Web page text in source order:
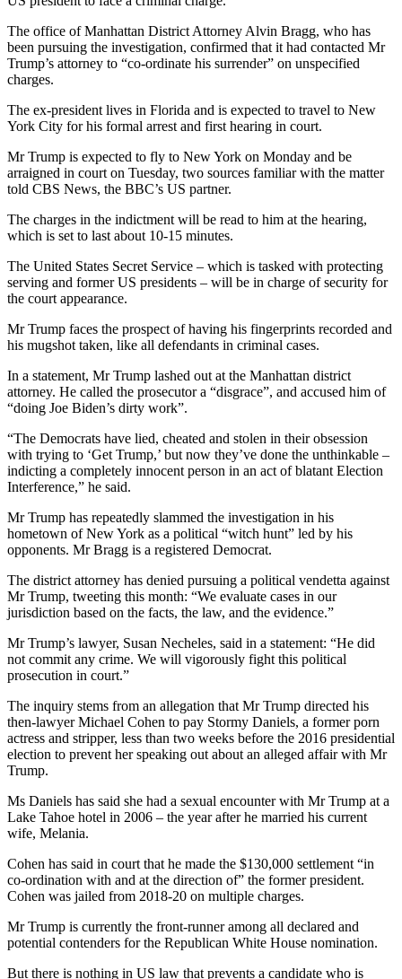
The office of Manhattan District Attorney Alvin Bragg, who has
been pursuing the investigation, confirmed that it had contacted Mr
Trump’s attorney to “co-ordinate his surrender” on unspecified
charges.
The ex-president lives in Florida and is expected to travel to New
York City for his formal arrest and first hearing in court.
Mr Trump is expected to fly to New York on Monday and be
arraigned in court on Tuesday, two sources familiar with the matter
told CBS News, the BBC’s US partner.
The charges in the indictment will be read to him at the hearing,
which is set to last about 10-15 minutes.
The United States Secret Service – which is tasked with protecting
serving and former US presidents – will be in charge of security for
the court appearance.
Mr Trump faces the prospect of having his fingerprints recorded and
his mugshot taken, like all defendants in criminal cases.
In a statement, Mr Trump lashed out at the Manhattan district
attorney. He called the prosecutor a “disgrace”, and accused him of
“doing Joe Biden’s dirty work”.
“The Democrats have lied, cheated and stolen in their obsession
with trying to ‘Get Trump,’ but now they’ve done the unthinkable –
indicting a completely innocent person in an act of blatant Election
Interference,” he said.
Mr Trump has repeatedly slammed the investigation in his
hometown of New York as a political “witch hunt” led by his
opponents. Mr Bragg is a registered Democrat.
The district attorney has denied pursuing a political vendetta against
Mr Trump, tweeting this month: “We evaluate cases in our
jurisdiction based on the facts, the law, and the evidence.”
Mr Trump’s lawyer, Susan Necheles, said in a statement: “He did
not commit any crime. We will vigorously fight this political
prosecution in court.”
The inquiry stems from an allegation that Mr Trump directed his
then-lawyer Michael Cohen to pay Stormy Daniels, a former porn
actress and stripper, less than two weeks before the 2016 presidential
election to prevent her speaking out about an alleged affair with Mr
Trump.
Ms Daniels has said she had a sexual encounter with Mr Trump at a
Lake Tahoe hotel in 2006 – the year after he married his current
wife, Melania.
Cohen has said in court that he made the $130,000 settlement “in
co-ordination with and at the direction of” the former president.
Cohen was jailed from 2018-20 on multiple charges.
Mr Trump is currently the front-runner among all declared and
potential contenders for the Republican White House nomination.
But there is nothing in US law that prevents a candidate who is